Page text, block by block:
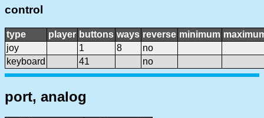
control
type player buttons ways reverse minimum
joy
1 8
no
keyboard
41 no
port, analog